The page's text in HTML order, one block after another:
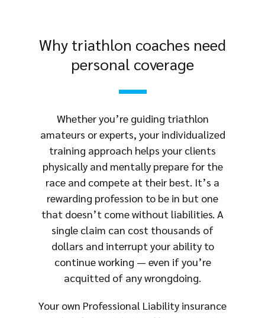
Why triathlon coaches need
personal coverage
Whether you’re guiding triathlon
amateurs or experts, your individualized
training approach helps your clients
physically and mentally prepare for the
race and compete at their best. It’s a
rewarding profession to be in but one
that doesn’t come without liabilities. A
single claim can cost thousands of
dollars and interrupt your ability to
continue working — even if you’re
acquitted of any wrongdoing.
Your own Professional Liability insurance